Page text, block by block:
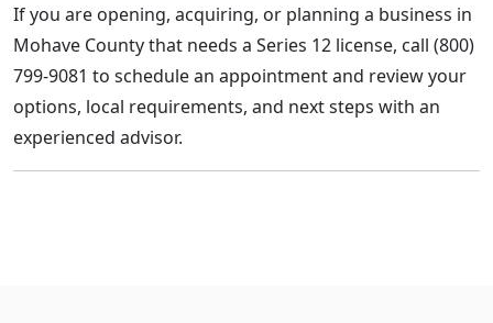
If you are opening, acquiring, or planning a business in
Mohave County that needs a Series 12 license, call (800)
799-9081 to schedule an appointment and review your
options, local requirements, and next steps with an
experienced advisor.